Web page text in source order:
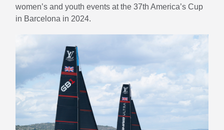
women’s and youth events at the 37th America’s Cup
in Barcelona in 2024.